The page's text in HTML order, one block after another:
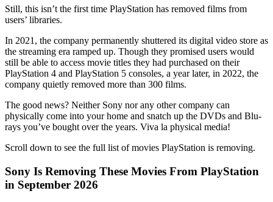
Still, this isn’t the first time PlayStation has removed films from
users’ libraries.
In 2021, the company permanently shuttered its digital video store as
the streaming era ramped up. Though they promised users would
still be able to access movie titles they had purchased on their
PlayStation 4 and PlayStation 5 consoles, a year later, in 2022, the
company quietly removed more than 300 films.
The good news? Neither Sony nor any other company can
physically come into your home and snatch up the DVDs and Blu-
rays you’ve bought over the years. Viva la physical media!
Scroll down to see the full list of movies PlayStation is removing.
Sony Is Removing These Movies From PlayStation
in September 2026